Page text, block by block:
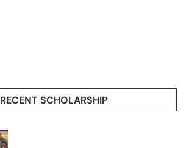
RECENT SCHOLARSHIP